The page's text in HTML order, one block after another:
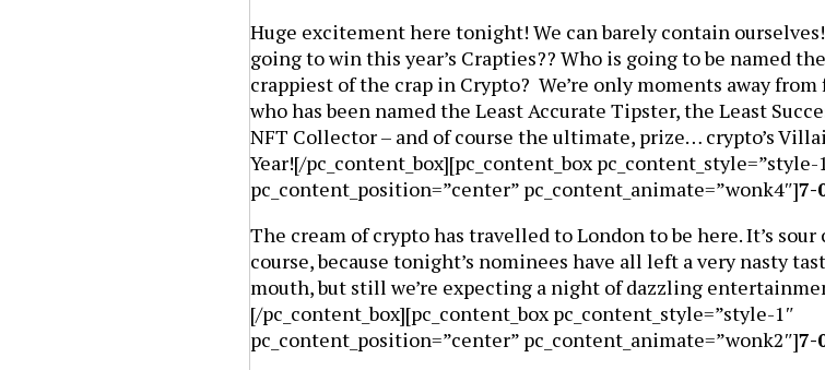
Huge excitement here tonight! We can barely contain
going to win this year’s Crapties?? Who is going to be named the
crappiest of the crap in Crypto? We’re only moments away
who has been named the Least Accurate Tipster, the Least
NFT Collector – and of course the ultimate, prize… crypto’s
Year![/pc_content_box][pc_content_box pc_content_style=”style-
pc_content_position=”center” pc_content_animate=”wonk4″]7-
The cream of crypto has travelled to London to be here. It’s sour
course, because tonight’s nominees have all left a very nasty
mouth, but still we’re expecting a night of dazzling
[/pc_content_box][pc_content_box pc_content_style=”style-1″
pc_content_position=”center” pc_content_animate=”wonk2″]7-